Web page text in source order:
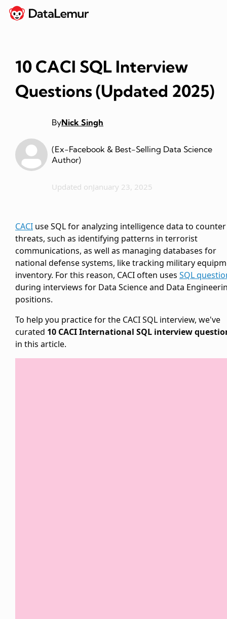
10 CACI SQL Interview
Questions (Updated 2025)
ByNick Singh
(Ex-Facebook & Best-Selling Data Science
Author)
Updated onJanuary 23, 2025
CACI use SQL for analyzing intelligence data to counter
threats, such as identifying patterns in terrorist
communications, as well as managing databases for
national defense systems, like tracking military
inventory. For this reason, CACI often uses SQL
during interviews for Data Science and Data
positions.
To help you practice for the CACI SQL interview, we've
curated 10 CACI International SQL interview
in this article.